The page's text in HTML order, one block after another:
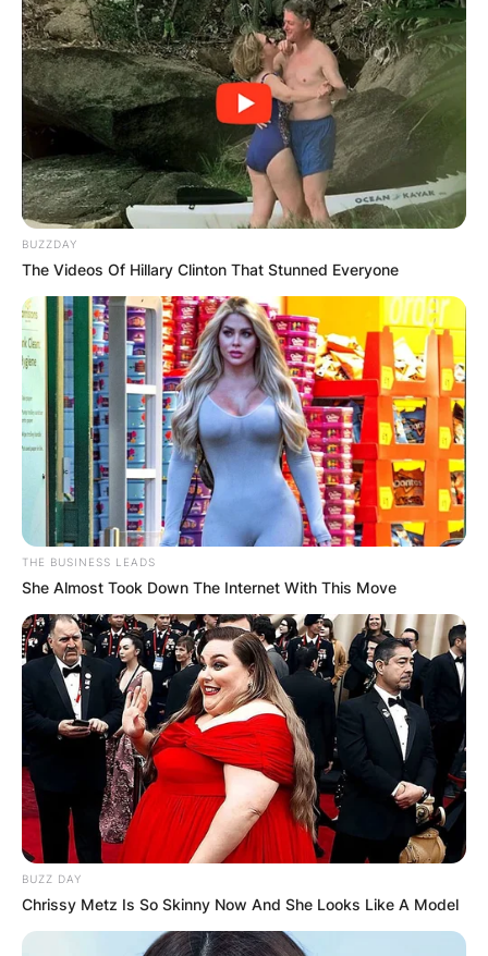
BUZZDAY
The Videos Of Hillary Clinton That Stunned Everyone
THE BUSINESS LEADS
She Almost Took Down The Internet With This Move
BUZZ DAY
Chrissy Metz Is So Skinny Now And She Looks Like A Model